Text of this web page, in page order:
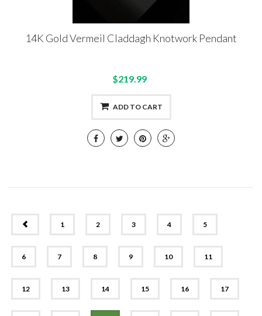
14K Gold Vermeil Claddagh Knotwork Pendant
$219.99
ADD TO CART
1 2 3 4 5
6 7 8 9 10 11
12 13 14 15 16 17